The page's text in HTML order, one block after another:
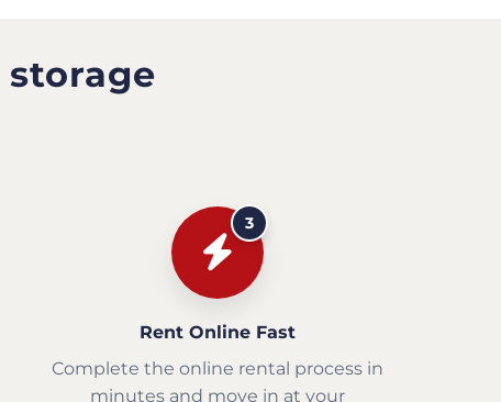
3
Rent Online Fast
Complete the online rental process in
minutes and move in at your